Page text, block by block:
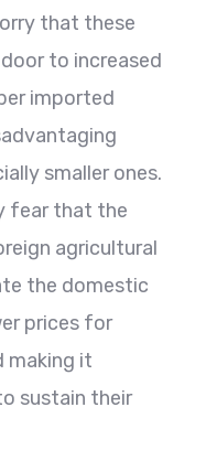
that these
to increased
imported
smaller ones.
fear that the
agricultural
the domestic
prices for
making it
sustain their